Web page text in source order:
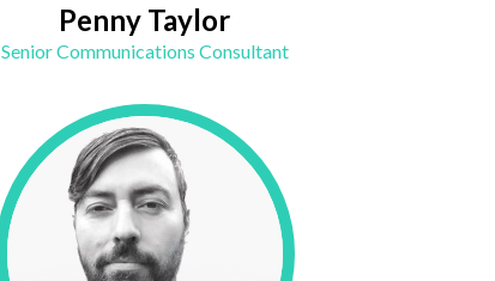
Penny Taylor
Senior Communications Consultant